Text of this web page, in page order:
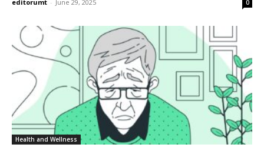
editorumt - June 29, 2025 0
Health and Wellness